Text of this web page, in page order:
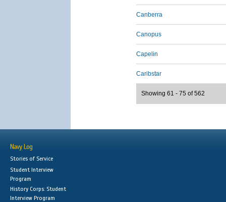
Canberra
Canopus
Capelin
Caribstar
Showing 61 - 75 of 562
Navy Log
Stories of Service
Student Interview
Program
History Corps: Student
Interview Program